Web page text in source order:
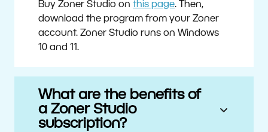
Buy Zoner Studio on this page. Then,
download the program from your Zoner
account. Zoner Studio runs on Windows
10 and 11.
What are the benefits of
a Zoner Studio
subscription?